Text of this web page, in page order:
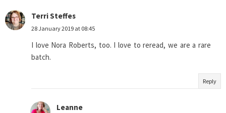
Terri Steffes
28 January 2019 at 08:45
I love Nora Roberts, too. I love to reread, we are a rare
batch.
Reply
Leanne